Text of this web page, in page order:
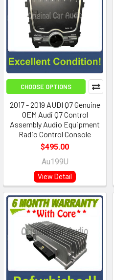
CHOOSE OPTIONS
2017 - 2019 AUDI Q7 Genuine
OEM Audi Q7 Control
Assembly Audio Equipment
Radio Control Console
$495.00
Au199U
View Detail